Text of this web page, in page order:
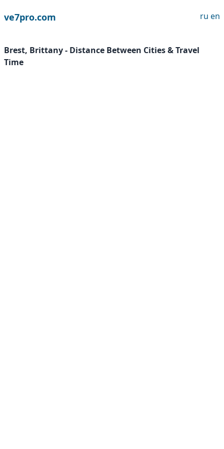
ve7pro.com ru en
Brest, Brittany - Distance Between Cities & Travel
Time